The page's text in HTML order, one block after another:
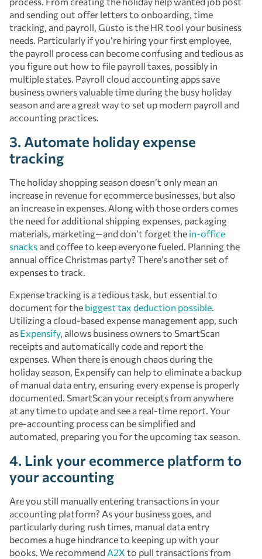
and sending out offer letters to onboarding, time
tracking, and payroll, Gusto is the HR tool your business
needs. Particularly if you’re hiring your first employee,
the payroll process can become confusing and tedious as
you figure out how to file payroll taxes, possibly in
multiple states. Payroll cloud accounting apps save
business owners valuable time during the busy holiday
season and are a great way to set up modern payroll and
accounting practices.
3. Automate holiday expense
tracking
The holiday shopping season doesn’t only mean an
increase in revenue for ecommerce businesses, but also
an increase in expenses. Along with those orders comes
the need for additional shipping expenses, packaging
materials, marketing—and don’t forget the in-office
snacks and coffee to keep everyone fueled. Planning the
annual office Christmas party? There’s another set of
expenses to track.
Expense tracking is a tedious task, but essential to
document for the biggest tax deduction possible.
Utilizing a cloud-based expense management app, such
as Expensify, allows business owners to SmartScan
receipts and automatically code and report the
expenses. When there is enough chaos during the
holiday season, Expensify can help to eliminate a backup
of manual data entry, ensuring every expense is properly
documented. SmartScan your receipts from anywhere
at any time to update and see a real-time report. Your
pre-accounting process can be simplified and
automated, preparing you for the upcoming tax season.
4. Link your ecommerce platform to
your accounting
Are you still manually entering transactions in your
accounting platform? As your business goes, and
particularly during rush times, manual data entry
becomes a huge hindrance to keeping up with your
books. We recommend A2X to pull transactions from